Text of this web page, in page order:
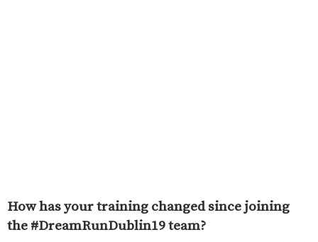
How has your training changed since joining
the #DreamRunDublin19 team?